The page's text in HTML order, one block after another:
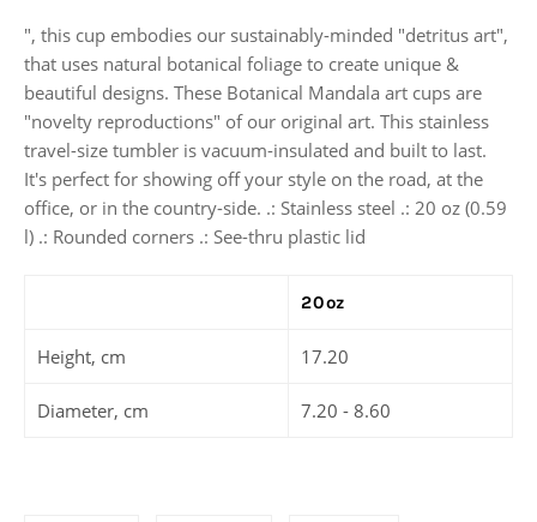
", this cup embodies our sustainably-minded "detritus art",
that uses natural botanical foliage to create unique &
beautiful designs. These Botanical Mandala art cups are
"novelty reproductions" of our original art. This stainless
travel-size tumbler is vacuum-insulated and built to last.
It's perfect for showing off your style on the road, at the
office, or in the country-side. .: Stainless steel .: 20 oz (0.59
l) .: Rounded corners .: See-thru plastic lid
20oz
Height, cm 17.20
Diameter, cm 7.20 - 8.60